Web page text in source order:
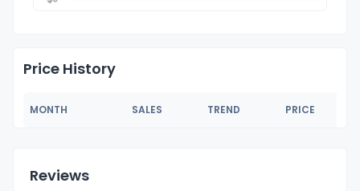
Price History
MONTH SALES TREND PRICE
Reviews